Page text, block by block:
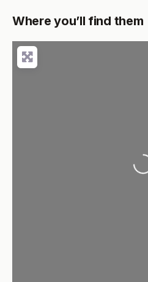
Where you’ll find them
Loading...